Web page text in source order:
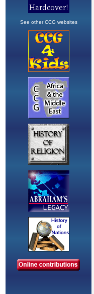
See other CCG websites